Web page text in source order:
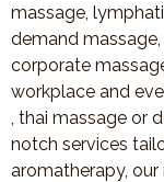
massage,
demand
corporate
workplace and
, thai massage or
notch services
aromatherapy,